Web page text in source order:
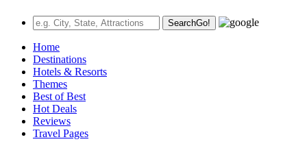
SearchGo!
Home
Destinations
Hotels & Resorts
Themes
Best of Best
Hot Deals
Reviews
Travel Pages